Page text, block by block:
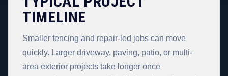
TIMELINE
Smaller fencing and repair-led jobs can move
quickly. Larger driveway, paving, patio, or multi-
area exterior projects take longer once